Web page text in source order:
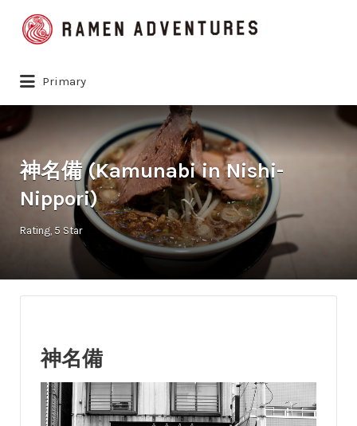
Search
for:
Primary
神名備 (Kamunabi in Nishi-
Nippori)
Rating 5 Star
神名備